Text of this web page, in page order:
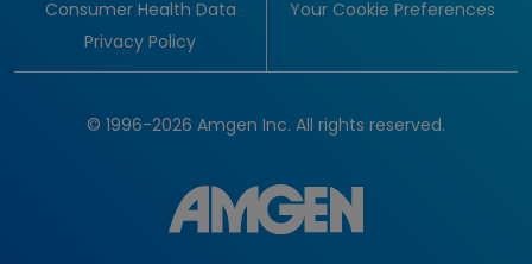
Consumer Health Data
Privacy Policy
Your Cookie Preferences
© 1996-2026 Amgen Inc. All rights reserved.